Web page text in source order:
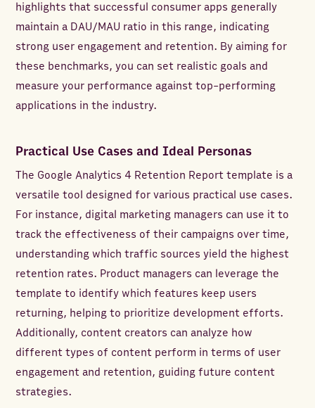
highlights that successful consumer apps generally
maintain a DAU/MAU ratio in this range, indicating
strong user engagement and retention. By aiming for
these benchmarks, you can set realistic goals and
measure your performance against top-performing
applications in the industry.
Practical Use Cases and Ideal Personas
The Google Analytics 4 Retention Report template is a
versatile tool designed for various practical use cases.
For instance, digital marketing managers can use it to
track the effectiveness of their campaigns over time,
understanding which traffic sources yield the highest
retention rates. Product managers can leverage the
template to identify which features keep users
returning, helping to prioritize development efforts.
Additionally, content creators can analyze how
different types of content perform in terms of user
engagement and retention, guiding future content
strategies.